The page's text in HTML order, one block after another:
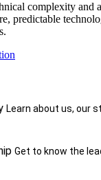
complexity and
predictable
Learn about us, our
Get to know the